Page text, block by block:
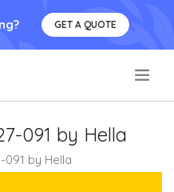
GET A QUOTE
091 by Hella
by Hella